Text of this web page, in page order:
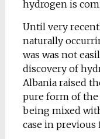
hydrogen is
Until very
naturally
was was not
discovery of
Albania raised
pure form of the
being mixed
case in previous